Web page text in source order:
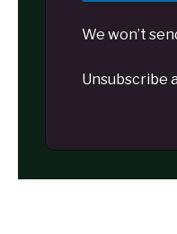
We won’t
Unsubscribe